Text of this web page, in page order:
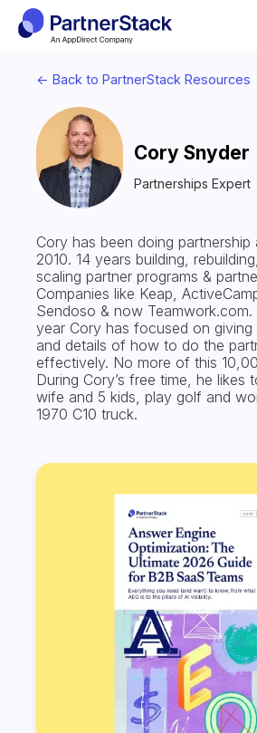
<- Back to PartnerStack Resources
Cory Snyder
Partnerships Expert
Cory has been doing partnership
2010. 14 years building,
scaling partner programs &
Companies like Keap,
Sendoso & now
year Cory has focused on
and details of how to do the
effectively. No more of this
During Cory’s free time, he likes
wife and 5 kids, play golf and
1970 C10 truck.